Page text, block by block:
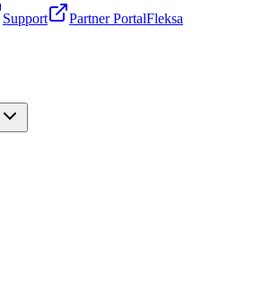
Support Partner PortalFleksa